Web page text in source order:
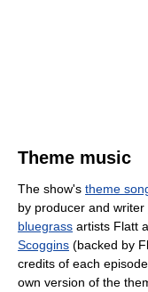
Theme music
The show's theme
by producer and writer
bluegrass artists Flatt
Scoggins (backed by
credits of each
own version of the